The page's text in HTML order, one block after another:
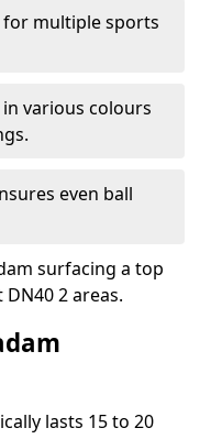
for multiple sports
in various colours
even ball
surfacing a top
2 areas.
lasts 15 to 20